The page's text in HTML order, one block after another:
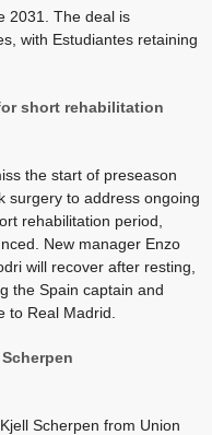
2031. The deal is
with Estudiantes retaining
short rehabilitation
the start of preseason
surgery to address ongoing
rehabilitation period,
New manager Enzo
will recover after resting,
the Spain captain and
to Real Madrid.
Scherpen from Union